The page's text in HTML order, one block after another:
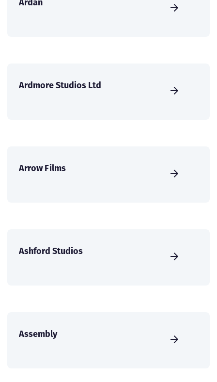
Ardmore Studios Ltd
Arrow Films
Ashford Studios
Assembly